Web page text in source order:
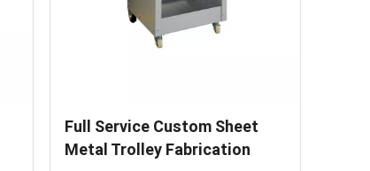
Full Service Custom Sheet
Metal Trolley Fabrication